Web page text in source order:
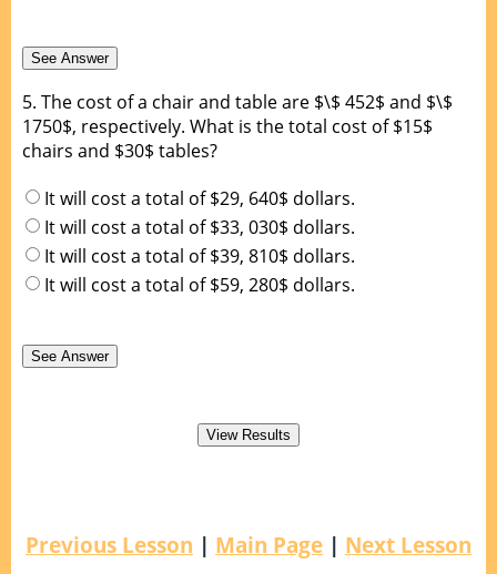
5. The cost of a chair and table are $\$ 452$ and $\$
1750$, respectively. What is the total cost of $15$
chairs and $30$ tables?
It will cost a total of $29, 640$ dollars.
It will cost a total of $33, 030$ dollars.
It will cost a total of $39, 810$ dollars.
It will cost a total of $59, 280$ dollars.
Previous Lesson | Main Page | Next Lesson